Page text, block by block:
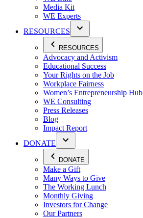
Media Kit
WE Experts
RESOURCES
RESOURCES
Advocacy and Activism
Educational Success
Your Rights on the Job
Workplace Fairness
Women’s Entrepreneurship Hub
WE Consulting
Press Releases
Blog
Impact Report
DONATE
DONATE
Make a Gift
Many Ways to Give
The Working Lunch
Monthly Giving
Investors for Change
Our Partners